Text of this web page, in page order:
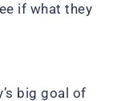
if what they
big goal of